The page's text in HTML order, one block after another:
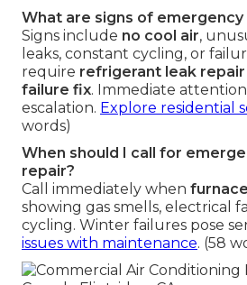
What are signs of emergency
Signs include no cool air,
leaks, constant cycling, or
require refrigerant leak repair
failure fix. Immediate
escalation. Explore residential
words)
When should I call for
repair?
Call immediately when
showing gas smells, electrical
cycling. Winter failures pose
issues with maintenance. (58